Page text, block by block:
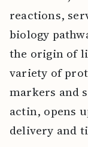
reactions,
biology
the origin of
variety of
markers and
actin, opens
delivery and